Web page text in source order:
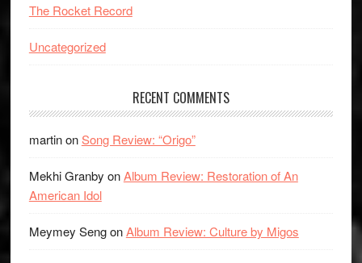
The Rocket Record
Uncategorized
RECENT COMMENTS
martinonSong Review: “Origo”
Mekhi Granby onAlbum Review: Restoration of An
American Idol
Meymey SengonAlbum Review: Culture by Migos